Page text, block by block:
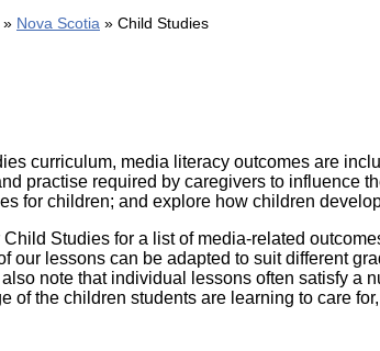
& Territory
Digital
Media
Literacy
Framework
Media
Literacy
101
Digital
Nova Scotia Child Studies
curriculum, media literacy outcomes are
practise required by caregivers to influence
for children; and explore how children
Studies for a list of media-related
our lessons can be adapted to suit different
note that individual lessons often satisfy a
of the children students are learning to care